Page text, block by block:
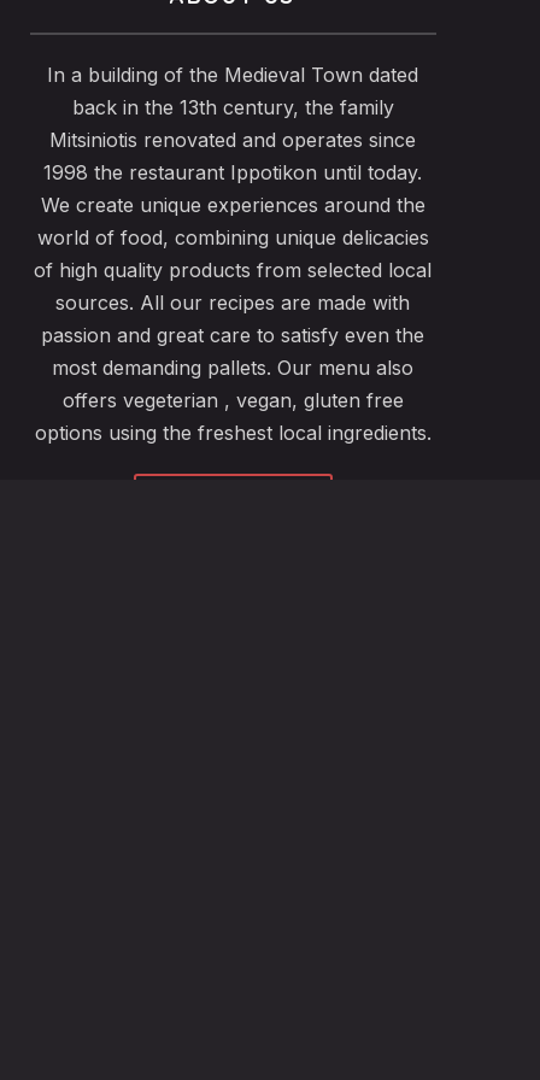
In a building of the Medieval Town dated
back in the 13th century, the family
Mitsiniotis renovated and operates since
1998 the restaurant Ippotikon until today.
We create unique experiences around the
world of food, combining unique delicacies
of high quality products from selected local
sources. All our recipes are made with
passion and great care to satisfy even the
most demanding pallets. Our menu also
offers vegeterian , vegan, gluten free
options using the freshest local ingredients.